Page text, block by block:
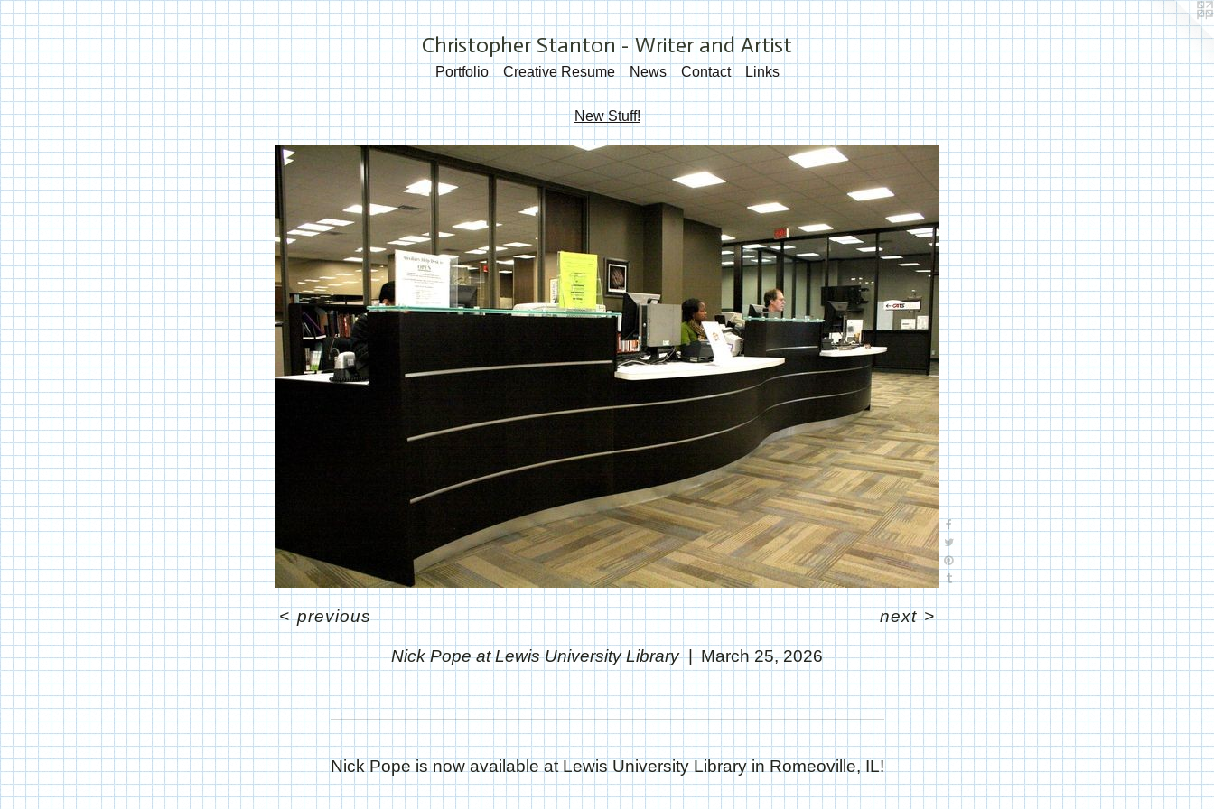
Christopher Stanton - Writer and Artist
Portfolio Creative Resume News Contact Links
New Stuff!
Nick Pope at Lewis University Library March 25, 2026
<previous next>
Nick Pope is now available at Lewis University Library in Romeoville, IL!